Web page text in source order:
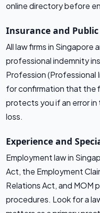
online directory before
Insurance and
All law firms in Singapore
professional indemnity
Profession (Professional
for confirmation that the
protects you if an error in
loss.
Experience and
Employment law in
Act, the Employment
Relations Act, and MOM
procedures. Look for a